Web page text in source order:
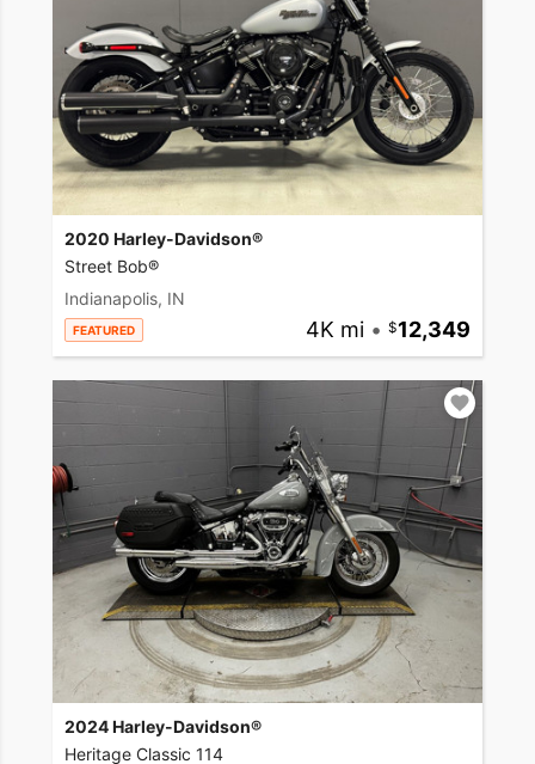
2020 Harley-Davidson®
Street Bob®
Indianapolis, IN
FEATURED 4K mi • 12,349
2024 Harley-Davidson®
Heritage Classic 114